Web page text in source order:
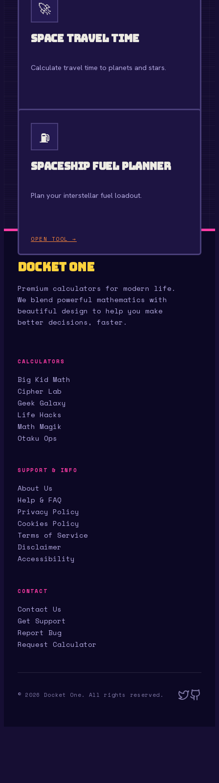
🚀
Space Travel Time
Calculate travel time to planets and stars.
OPEN TOOL →
⛽
Spaceship Fuel Planner
Plan your interstellar fuel loadout.
OPEN TOOL →
Docket One
Premium calculators for modern life.
We blend powerful mathematics with
beautiful design to help you make
better decisions, faster.
CALCULATORS
Big Kid Math
Cipher Lab
Geek Galaxy
Life Hacks
Math Magik
Otaku Ops
SUPPORT & INFO
About Us
Help & FAQ
Privacy Policy
Cookies Policy
Terms of Service
Disclaimer
Accessibility
CONTACT
Contact Us
Get Support
Report Bug
Request Calculator
© 2026 Docket One. All rights reserved.